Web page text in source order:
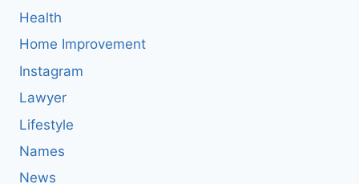
Health
Home Improvement
Instagram
Lawyer
Lifestyle
Names
News